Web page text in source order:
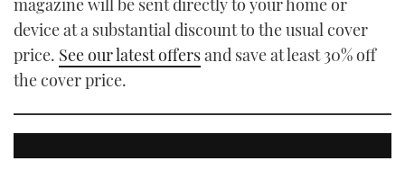
device at a substantial discount to the usual cover
price. See our latest offersand save at least 30% off
the cover price.